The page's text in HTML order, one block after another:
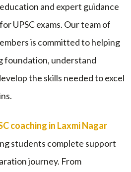
and expert guidance
UPSC exams. Our team of
is committed to helping
foundation, understand
the skills needed to excel
coaching in Laxmi Nagar
students complete support
journey. From